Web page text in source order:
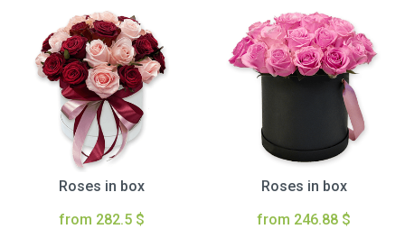
Roses in box
from 282.5 $
Roses in box
from 246.88 $